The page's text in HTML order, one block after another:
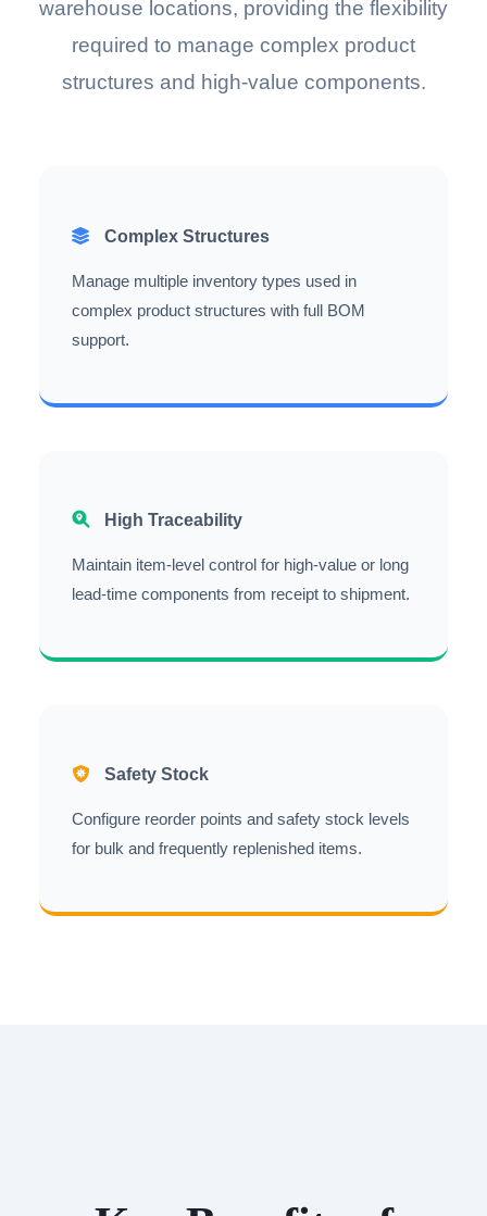
warehouse locations, providing the flexibility
required to manage complex product
structures and high-value components.
Complex Structures
Manage multiple inventory types used in
complex product structures with full BOM
support.
High Traceability
Maintain item-level control for high-value or long
lead-time components from receipt to shipment.
Safety Stock
Configure reorder points and safety stock levels
for bulk and frequently replenished items.